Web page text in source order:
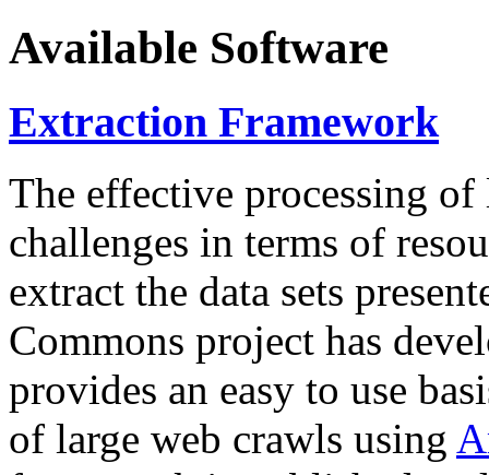
Available Software
Extraction Framework
The effective processing of
challenges in terms of
extract the data sets
Commons project has
provides an easy to use
of large web crawls using